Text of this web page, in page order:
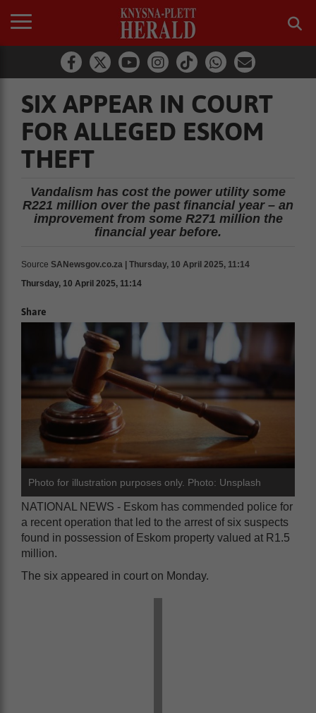
SIX APPEAR IN COURT
FOR ALLEGED ESKOM
THEFT
Vandalism has cost the power utility some
R221 million over the past financial year – an
improvement from some R271 million the
financial year before.
Source SANewsgov.co.za | Thursday, 10 April 2025, 11:14
Thursday, 10 April 2025, 11:14
Share
Photo for illustration purposes only. Photo: Unsplash
NATIONAL NEWS - Eskom has commended police for
a recent operation that led to the arrest of six suspects
found in possession of Eskom property valued at R1.5
million.
The six appeared in court on Monday.